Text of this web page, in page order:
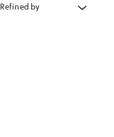
Refined by